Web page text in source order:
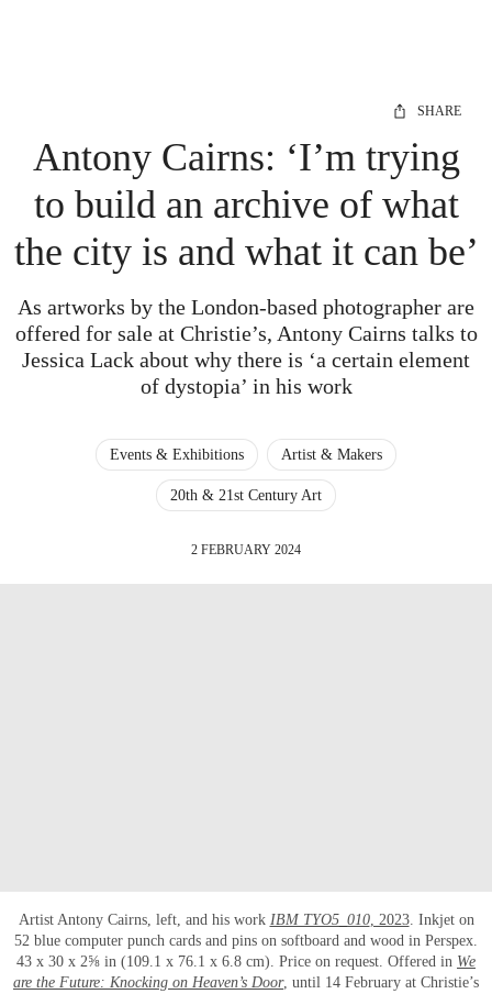
SHARE
Antony Cairns: ‘I’m trying
to build an archive of what
the city is and what it can be’
As artworks by the London-based photographer are
offered for sale at Christie’s, Antony Cairns talks to
Jessica Lack about why there is ‘a certain element
of dystopia’ in his work
Events & Exhibitions Artist & Makers
20th & 21st Century Art
2 FEBRUARY 2024
Artist Antony Cairns, left, and his work IBM TYO5_010, 2023. Inkjet on
52 blue computer punch cards and pins on softboard and wood in Perspex.
43 x 30 x 2⅝ in (109.1 x 76.1 x 6.8 cm). Price on request. Offered in We
are the Future: Knocking on Heaven’s Door, until 14 February at Christie’s